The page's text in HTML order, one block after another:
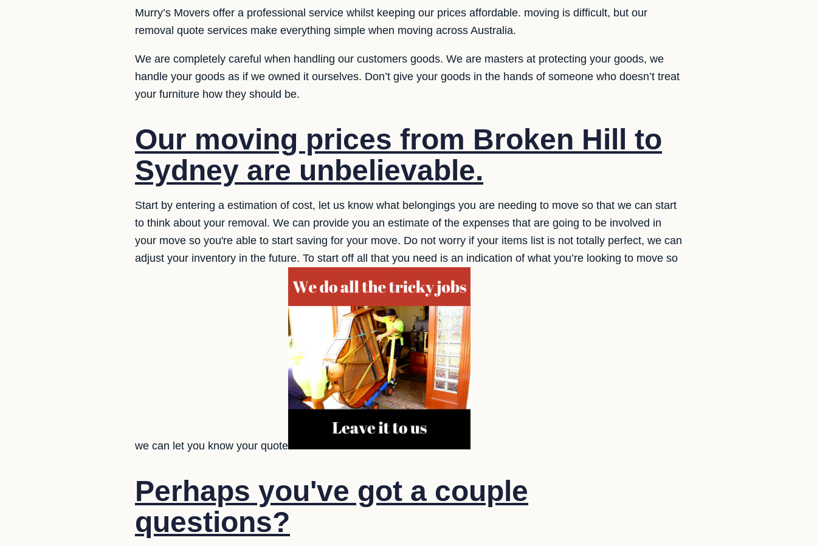
Murry’s Movers offer a professional service whilst keeping our prices affordable. moving is difficult, but our
removal quote services make everything simple when moving across Australia.
We are completely careful when handling our customers goods. We are masters at protecting your goods, we
handle your goods as if we owned it ourselves. Don’t give your goods in the hands of someone who doesn’t treat
your furniture how they should be.
Our moving prices from Broken Hill to
Sydney are unbelievable.
Start by entering a estimation of cost, let us know what belongings you are needing to move so that we can start
to think about your removal. We can provide you an estimate of the expenses that are going to be involved in
your move so you're able to start saving for your move. Do not worry if your items list is not totally perfect, we can
adjust your inventory in the future. To start off all that you need is an indication of what you’re looking to move so
we can let you know your quote
Perhaps you've got a couple
questions?